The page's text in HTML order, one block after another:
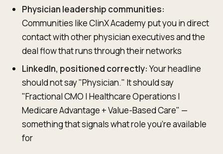
Physician leadership communities:
Communities like ClinX Academy put you in direct
contact with other physician executives and the
deal flow that runs through their networks
LinkedIn, positioned correctly:Your headline
should not say "Physician." It should say
"Fractional CMO | Healthcare Operations |
Medicare Advantage + Value-Based Care" —
something that signals what role you're available
for